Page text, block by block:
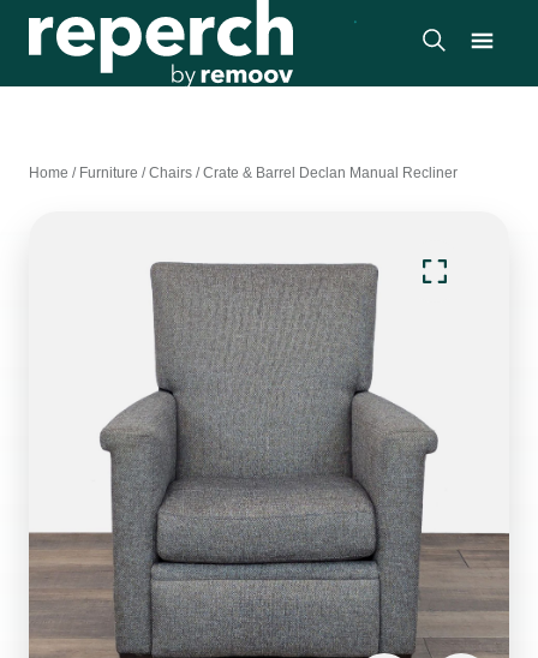
Home / Furniture /Chairs /Crate & Barrel Declan Manual Recliner